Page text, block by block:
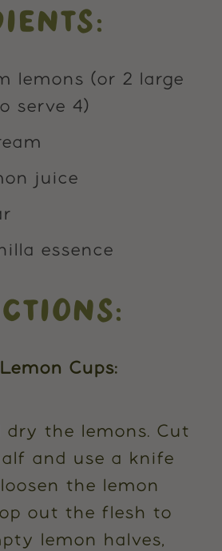
lemons (or 2 large
serve 4)
juice
essence
Cups:
dry the lemons. Cut
and use a knife
the lemon
out the flesh to
lemon halves,